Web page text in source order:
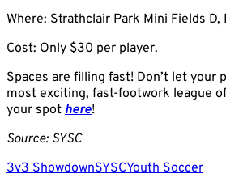
Where: Strathclair Park Mini Fields D,
Cost: Only $30 per player.
Spaces are filling fast! Don’t let your
most exciting, fast-footwork league
your spot here!
Source: SYSC
3v3 ShowdownSYSCYouth Soccer